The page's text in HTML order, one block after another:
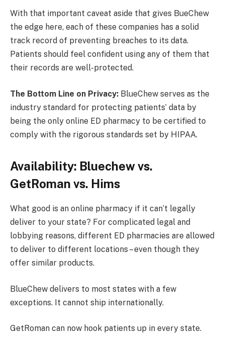
With that important caveat aside that gives BueChew
the edge here, each of these companies has a solid
track record of preventing breaches to its data.
Patients should feel confident using any of them that
their records are well-protected.
The Bottom Line on Privacy: BlueChew serves as the
industry standard for protecting patients’ data by
being the only online ED pharmacy to be certified to
comply with the rigorous standards set by HIPAA.
Availability: Bluechew vs.
GetRoman vs. Hims
What good is an online pharmacy if it can’t legally
deliver to your state? For complicated legal and
lobbying reasons, different ED pharmacies are allowed
to deliver to different locations – even though they
offer similar products.
BlueChew delivers to most states with a few
exceptions. It cannot ship internationally.
GetRoman can now hook patients up in every state.